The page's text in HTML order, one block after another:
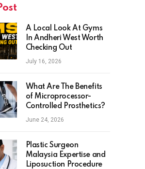
A Local Look At Gyms
In Andheri West Worth
Checking Out
July 16, 2026
What Are The Benefits
of Microprocessor-
Controlled Prosthetics?
June 24, 2026
Plastic Surgeon
Malaysia Expertise and
Liposuction Procedure